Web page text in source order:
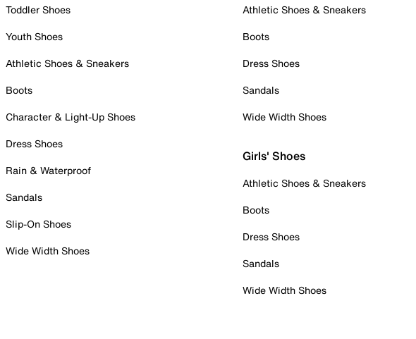
Toddler Shoes
Youth Shoes
Athletic Shoes & Sneakers
Boots
Character & Light-Up Shoes
Dress Shoes
Rain & Waterproof
Sandals
Slip-On Shoes
Wide Width Shoes
Athletic Shoes & Sneakers
Boots
Dress Shoes
Sandals
Wide Width Shoes
Girls' Shoes
Athletic Shoes & Sneakers
Boots
Dress Shoes
Sandals
Wide Width Shoes